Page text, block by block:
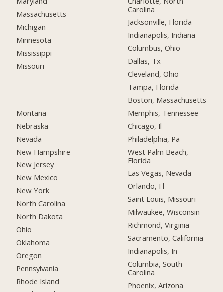
Massachusetts
Michigan
Minnesota
Mississippi
Missouri
Montana
Nebraska
Nevada
New Hampshire
New Jersey
New Mexico
New York
North Carolina
North Dakota
Ohio
Oklahoma
Oregon
Pennsylvania
Rhode Island
Carolina
Jacksonville, Florida
Indianapolis, Indiana
Columbus, Ohio
Dallas, Tx
Cleveland, Ohio
Tampa, Florida
Boston, Massachusetts
Memphis, Tennessee
Chicago, Il
Philadelphia, Pa
West Palm Beach,
Florida
Las Vegas, Nevada
Orlando, Fl
Saint Louis, Missouri
Milwaukee, Wisconsin
Richmond, Virginia
Sacramento, California
Indianapolis, In
Columbia, South
Carolina
Phoenix, Arizona